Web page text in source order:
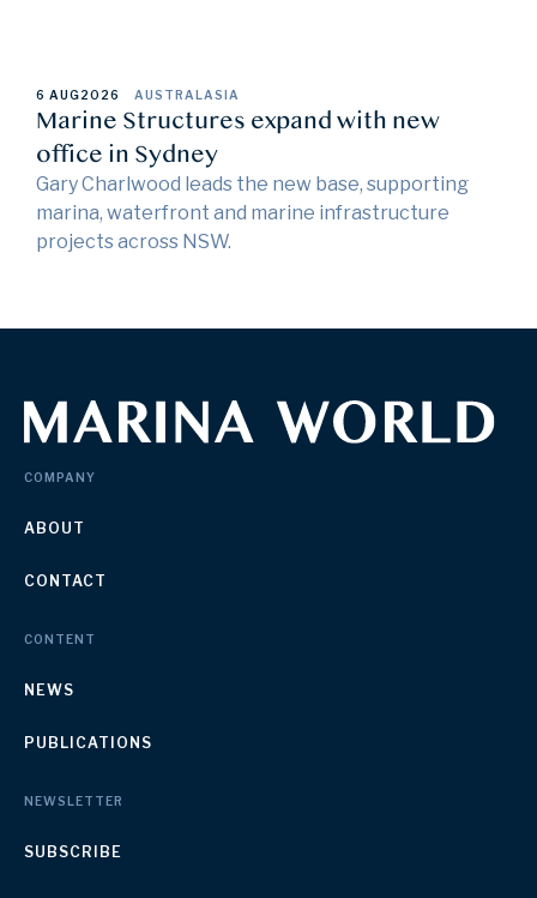
6 AUG2026 AUSTRALASIA
Marine Structures expand with new
office in Sydney
Gary Charlwood leads the new base, supporting
marina, waterfront and marine infrastructure
projects across NSW.
COMPANY
ABOUT
CONTACT
CONTENT
NEWS
PUBLICATIONS
NEWSLETTER
SUBSCRIBE